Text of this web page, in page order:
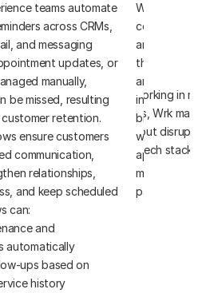
teams automate
across CRMs,
and messaging
updates, or
manually,
be missed, resulting
retention.
ensure customers
communication,
relationships,
and keep scheduled
can:
and
automatically
ups based on
history
Wrk helps
connect job
and billing
these
and office
information,
billing
workflows
appropriate
moving from
payment.
Whether you’re working in
or older systems, Wrk
accessible - without
tech stack.